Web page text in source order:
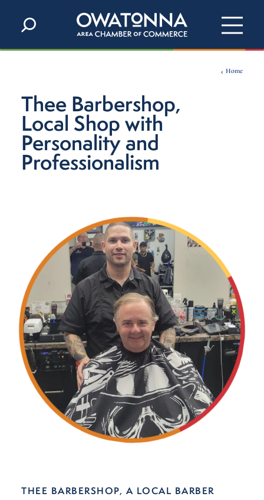
Skip to content
Home
Thee Barbershop,
Local Shop with
Personality and
Professionalism
THEE BARBERSHOP, A LOCAL BARBER